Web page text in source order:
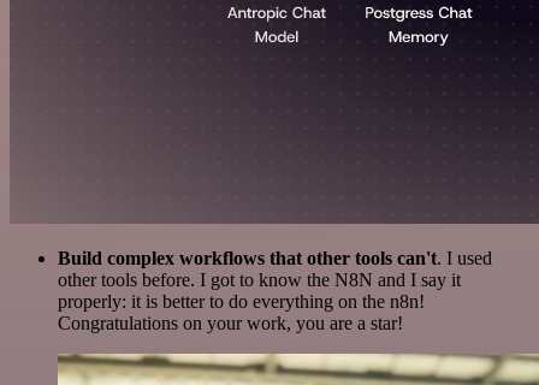
Build complex workflows that other tools can't. I used
other tools before. I got to know the N8N and I say it
properly: it is better to do everything on the n8n!
Congratulations on your work, you are a star!